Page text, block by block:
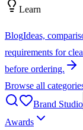
Learn
BlogIdeas,
requirements for
before ordering.
Browse all
Brand Studio
Awards